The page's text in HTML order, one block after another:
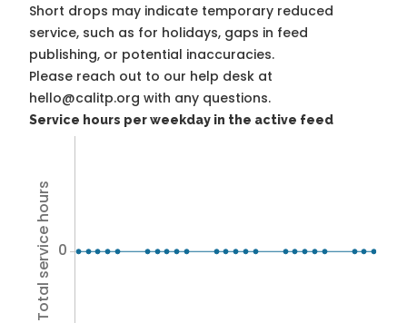
Short drops may indicate temporary reduced
service, such as for holidays, gaps in feed
publishing, or potential inaccuracies.
Please reach out to our help desk at
hello@calitp.org with any questions.
Service hours per weekday in the active feed
Total service hours 0